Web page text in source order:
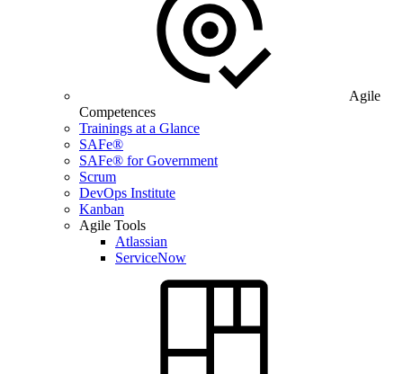
Agile
Competences
Trainings at a Glance
SAFe®
SAFe® for Government
Scrum
DevOps Institute
Kanban
Agile Tools
Atlassian
ServiceNow